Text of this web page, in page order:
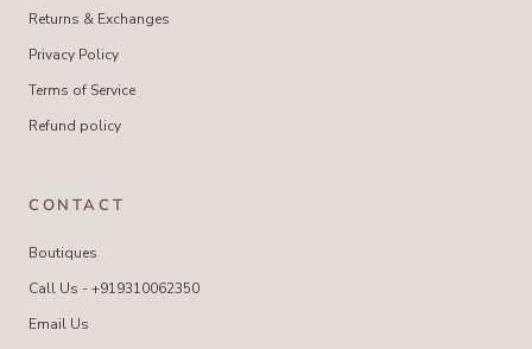
Returns & Exchanges
Privacy Policy
Terms of Service
Refund policy
CONTACT
Boutiques
Call Us - +919310062350
Email Us